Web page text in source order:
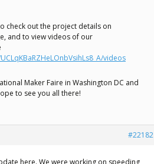
check out the project details on
and to view videos of our
videos
Maker Faire in Washington DC and
to see you all there!
#22182
here. We were working on speeding